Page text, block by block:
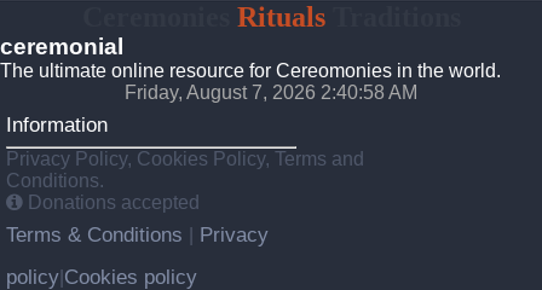
RitualsTraditions
ceremonial
The ultimate online resource for Cereomonies in the world.
Friday, August 7, 2026 2:40:59 AM
Information
Privacy Policy, Cookies Policy, Terms and
Conditions.
Donations accepted
Terms & Conditions
Privacy
policy Cookies policy